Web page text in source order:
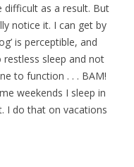
difficult as a result. But
notice it. I can get by
is perceptible, and
restless sleep and not
to function . . . BAM!
weekends I sleep in
I do that on vacations